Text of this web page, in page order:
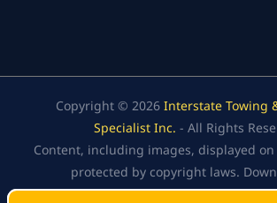
Copyright © 2026 Interstate Towing
Specialist Inc. - All Rights
Content, including images, displayed
protected by copyright laws.
republication, retransmission, or